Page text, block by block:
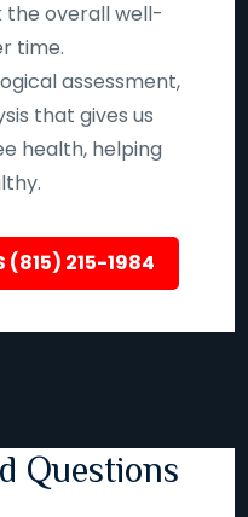
overall well-
time.
assessment,
that gives us
health, helping
(815) 215-1984
Questions